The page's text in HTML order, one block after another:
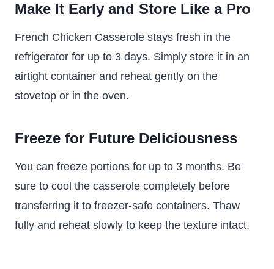
Make It Early and Store Like a Pro
French Chicken Casserole stays fresh in the
refrigerator for up to 3 days. Simply store it in an
airtight container and reheat gently on the
stovetop or in the oven.
Freeze for Future Deliciousness
You can freeze portions for up to 3 months. Be
sure to cool the casserole completely before
transferring it to freezer-safe containers. Thaw
fully and reheat slowly to keep the texture intact.